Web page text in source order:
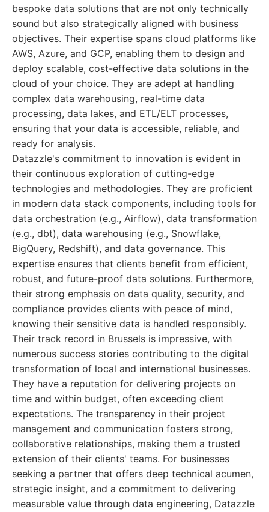
bespoke data solutions that are not only technically
sound but also strategically aligned with business
objectives. Their expertise spans cloud platforms like
AWS, Azure, and GCP, enabling them to design and
deploy scalable, cost-effective data solutions in the
cloud of your choice. They are adept at handling
complex data warehousing, real-time data
processing, data lakes, and ETL/ELT processes,
ensuring that your data is accessible, reliable, and
ready for analysis.
Datazzle's commitment to innovation is evident in
their continuous exploration of cutting-edge
technologies and methodologies. They are proficient
in modern data stack components, including tools for
data orchestration (e.g., Airflow), data transformation
(e.g., dbt), data warehousing (e.g., Snowflake,
BigQuery, Redshift), and data governance. This
expertise ensures that clients benefit from efficient,
robust, and future-proof data solutions. Furthermore,
their strong emphasis on data quality, security, and
compliance provides clients with peace of mind,
knowing their sensitive data is handled responsibly.
Their track record in Brussels is impressive, with
numerous success stories contributing to the digital
transformation of local and international businesses.
They have a reputation for delivering projects on
time and within budget, often exceeding client
expectations. The transparency in their project
management and communication fosters strong,
collaborative relationships, making them a trusted
extension of their clients' teams. For businesses
seeking a partner that offers deep technical acumen,
strategic insight, and a commitment to delivering
measurable value through data engineering, Datazzle